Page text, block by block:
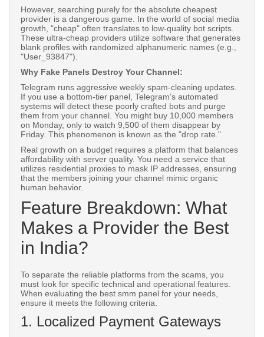
However, searching purely for the absolute cheapest
provider is a dangerous game. In the world of social media
growth, "cheap" often translates to low-quality bot scripts.
These ultra-cheap providers utilize software that generates
blank profiles with randomized alphanumeric names (e.g.,
"User_93847").
Why Fake Panels Destroy Your Channel:
Telegram runs aggressive weekly spam-cleaning updates.
If you use a bottom-tier panel, Telegram’s automated
systems will detect these poorly crafted bots and purge
them from your channel. You might buy 10,000 members
on Monday, only to watch 9,500 of them disappear by
Friday. This phenomenon is known as the "drop rate."
Real growth on a budget requires a platform that balances
affordability with server quality. You need a service that
utilizes residential proxies to mask IP addresses, ensuring
that the members joining your channel mimic organic
human behavior.
Feature Breakdown: What
Makes a Provider the Best
in India?
To separate the reliable platforms from the scams, you
must look for specific technical and operational features.
When evaluating the best smm panel for your needs,
ensure it meets the following criteria.
1. Localized Payment Gateways